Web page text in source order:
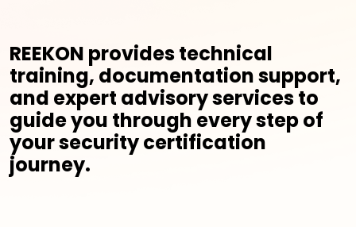
REEKON provides technical
training, documentation support,
and expert advisory services to
guide you through every step of
your security certification
journey.